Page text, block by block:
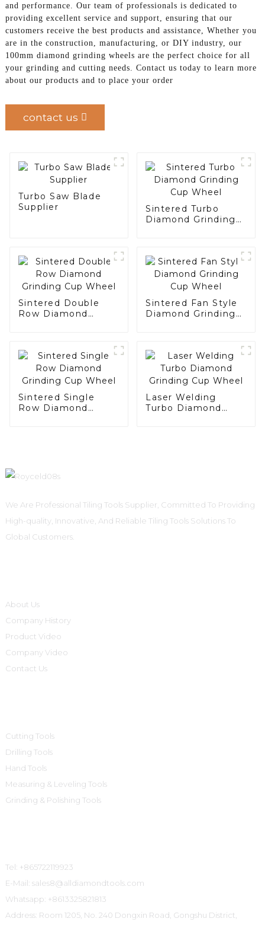
and performance. Our team of professionals is dedicated to
providing excellent service and support, ensuring that our
customers receive the best products and assistance, Whether you
are in the construction, manufacturing, or DIY industry, our
100mm diamond grinding wheels are the perfect choice for all
your grinding and cutting needs. Contact us today to learn more
about our products and to place your order
contact us
Turbo Saw Blade
Supplier
Sintered Turbo
Diamond Grinding
Sintered Double
Row Diamond
Sintered Fan Style
Diamond Grinding
Sintered Single
Row Diamond
Laser Welding
Turbo Diamond
We Are Professional Tiling Tools Supplier, Committed To Providing
High-quality, Innovative, And Reliable Tiling Tools Solutions To
Global Customers.
About Us
Company History
Product Video
Company Video
Contact Us
Cutting Tools
Drilling Tools
Hand Tools
Measuring & Leveling Tools
Grinding & Polishing Tools
Tel: +865722119923
E-Mail: sales8@alldiamondtools.com
Whatsapp: +8613325821813
Address: Room 1205, No. 240 Dongxin Road, Gongshu District,